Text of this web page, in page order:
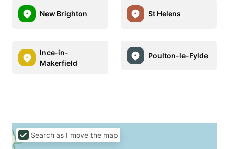
New Brighton St Helens
Ince-in-
Makerfield
Poulton-le-Fylde
Search as I move the map